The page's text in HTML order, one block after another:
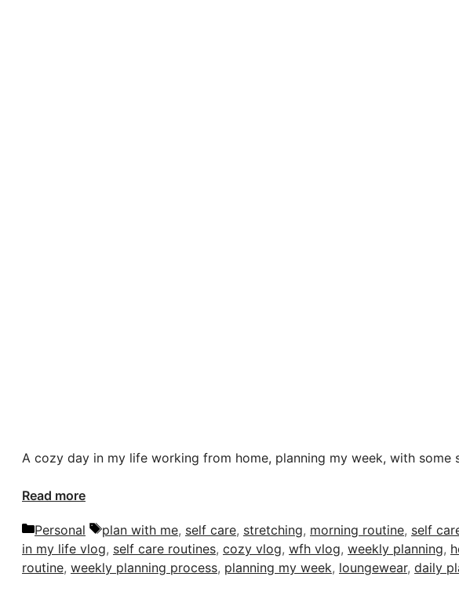
A cozy day in my life working from home, planning my week, with some
Read more
Categories
Personal Tags
plan with me, self care, stretching, morning routine, self
in my life vlog, self care routines, cozy vlog, wfh vlog, weekly planning,
routine, weekly planning process, planning my week, loungewear, daily